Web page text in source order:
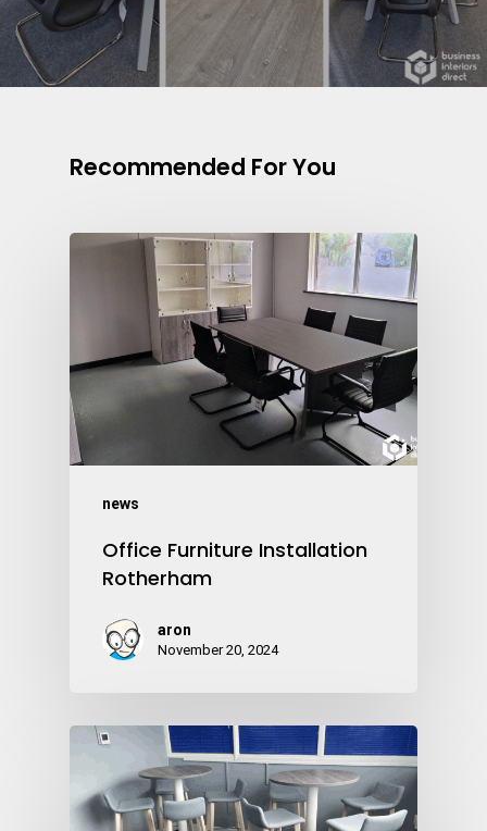
Recommended For You
news
Office Furniture Installation
Rotherham
aron
November 20, 2024